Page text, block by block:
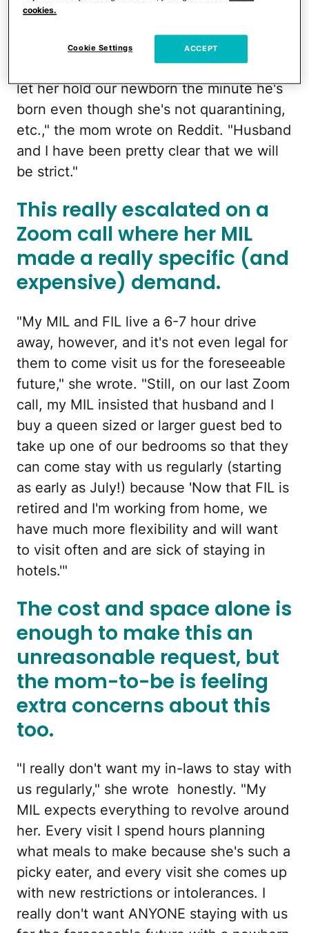
"My JustNoMother keeps pressuring us to
let her hold our newborn the minute he's
born even though she's not quarantining,
etc.," the mom wrote on Reddit. "Husband
and I have been pretty clear that we will
be strict."
This really escalated on a
Zoom call where her MIL
made a really specific (and
expensive) demand.
"My MIL and FIL live a 6-7 hour drive
away, however, and it's not even legal for
them to come visit us for the foreseeable
future," she wrote. "Still, on our last Zoom
call, my MIL insisted that husband and I
buy a queen sized or larger guest bed to
take up one of our bedrooms so that they
can come stay with us regularly (starting
as early as July!) because 'Now that FIL is
retired and I'm working from home, we
have much more flexibility and will want
to visit often and are sick of staying in
hotels.'"
The cost and space alone is
enough to make this an
unreasonable request, but
the mom-to-be is feeling
extra concerns about this
too.
"I really don't want my in-laws to stay with
us regularly," she wrote honestly. "My
MIL expects everything to revolve around
her. Every visit I spend hours planning
what meals to make because she's such a
picky eater, and every visit she comes up
with new restrictions or intolerances. I
really don't want ANYONE staying with us
cookies.
Cookie Settings ACCEPT